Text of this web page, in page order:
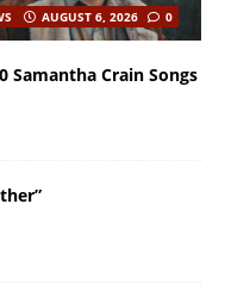
AUGUST 6, 2026 0
Samantha Crain Songs